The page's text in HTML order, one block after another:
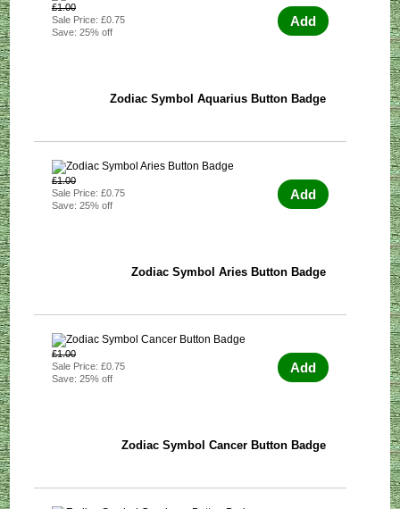
£1.00
Sale Price: £0.75
Save: 25% off
Add
Zodiac Symbol Aquarius Button Badge
£1.00
Sale Price: £0.75
Save: 25% off
Add
Zodiac Symbol Aries Button Badge
£1.00
Sale Price: £0.75
Save: 25% off
Add
Zodiac Symbol Cancer Button Badge